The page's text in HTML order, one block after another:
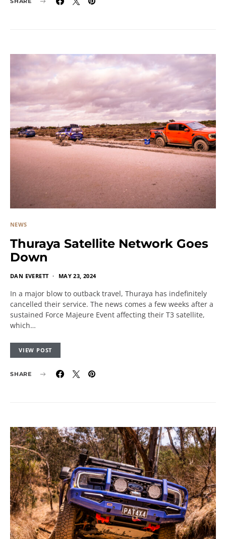
NEWS
Thuraya Satellite Network Goes
Down
DAN EVERETT MAY 23, 2024
In a major blow to outback travel, Thuraya has indefinitely
cancelled their service. The news comes a few weeks after a
sustained Force Majeure Event affecting their T3 satellite,
which…
VIEW POST
SHARE